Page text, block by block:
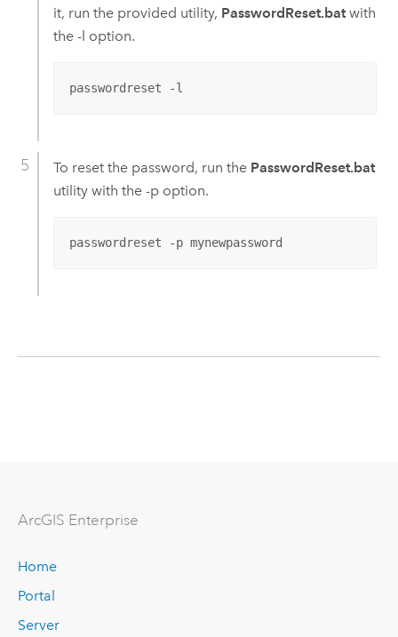
it, run the provided utility, PasswordReset.batwith
the -l option.
passwordreset -l
To reset the password, run the PasswordReset.bat
utility with the -p option.
passwordreset -p mynewpassword
ArcGIS Enterprise
Home
Portal
Server